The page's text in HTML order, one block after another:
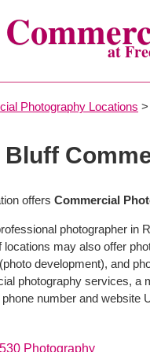
at
Photography Locations >
Bluff
offers Commercial
photographer in
locations may also offer
development), and
photography services, a
phone number and website
Photography